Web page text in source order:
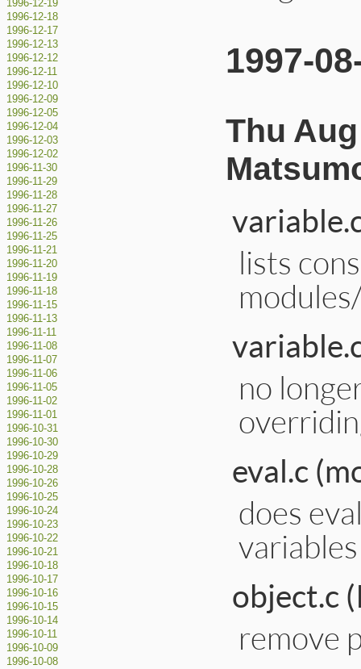
1996-12-19
1996-12-18
1996-12-17
1996-12-13
1996-12-12
1996-12-11
1996-12-10
1996-12-09
1996-12-05
1996-12-04
1996-12-03
1996-12-02
1996-11-30
1996-11-29
1996-11-28
1996-11-27
1996-11-26
1996-11-25
1996-11-21
1996-11-20
1996-11-19
1996-11-18
1996-11-15
1996-11-13
1996-11-11
1996-11-08
1996-11-07
1996-11-06
1996-11-05
1996-11-02
1996-11-01
1996-10-31
1996-10-30
1996-10-29
1996-10-28
1996-10-26
1996-10-25
1996-10-24
1996-10-23
1996-10-22
1996-10-21
1996-10-18
1996-10-17
1996-10-16
1996-10-15
1996-10-14
1996-10-11
1996-10-09
1996-10-08
1997-
Thu
lists
no
eval.c
does
object.c
remove